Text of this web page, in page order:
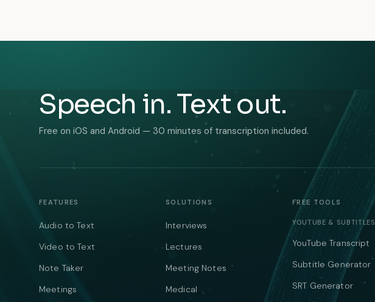
Speech in. Text out.
Free on iOS and Android — 30 minutes of transcription included.
FEATURES
Audio to Text
Video to Text
Note Taker
Meetings
SOLUTIONS
Interviews
Lectures
Meeting Notes
Medical
FREE TOOLS
YOUTUBE & SUBTITLES
YouTube Transcript
Subtitle Generator
SRT Generator